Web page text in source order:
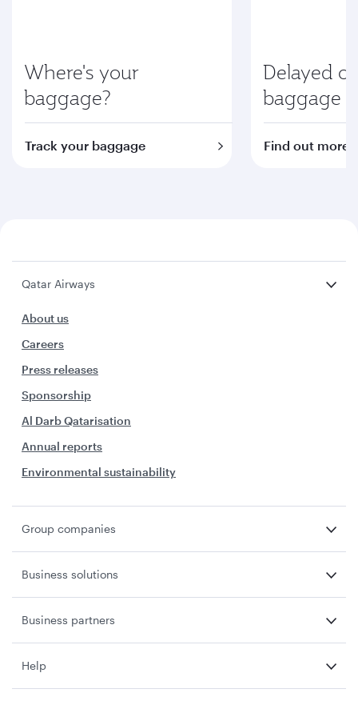
Where's your
baggage?
Track your baggage
Delayed
baggage
Find out more
Qatar Airways
About us
Careers
Press releases
Sponsorship
Al Darb Qatarisation
Annual reports
Environmental sustainability
Group companies
Business solutions
Business partners
Help